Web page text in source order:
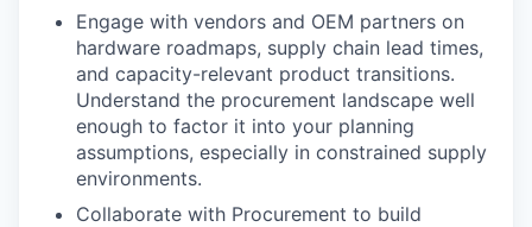
Engage with vendors and OEM partners on
hardware roadmaps, supply chain lead times,
and capacity-relevant product transitions.
Understand the procurement landscape well
enough to factor it into your planning
assumptions, especially in constrained supply
environments.
Collaborate with Procurement to build